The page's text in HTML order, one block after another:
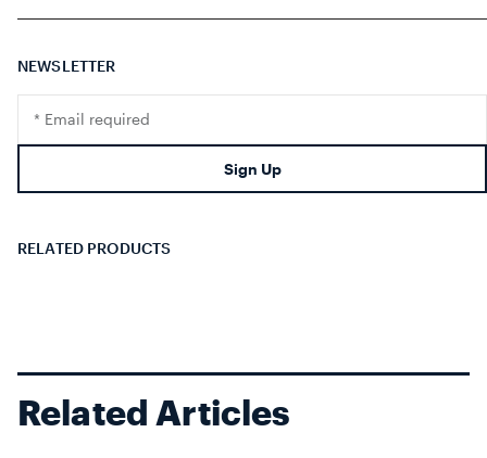
NEWSLETTER
missing:
Sign Up
RELATED PRODUCTS
Related Articles